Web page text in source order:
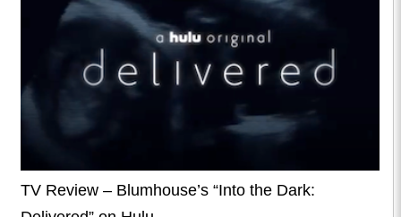
TV Review – Blumhouse’s “Into the Dark: